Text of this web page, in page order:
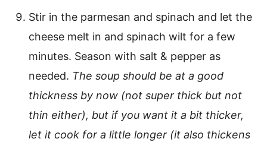
Stir in the parmesan and spinach and let the
cheese melt in and spinach wilt for a few
minutes. Season with salt & pepper as
needed. The soup should be at a good
thickness by now (not super thick but not
thin either), but if you want it a bit thicker,
let it cook for a little longer (it also thickens